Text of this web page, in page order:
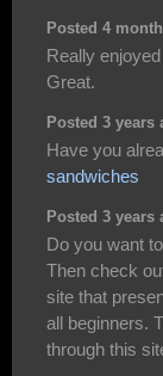
Posted 4
Really
Great.
Posted 3
Have you
sandwiches
Posted 3 years
Do you want
Then check
site that
all beginners.
through this